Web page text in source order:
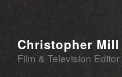
Christopher Mill
Film & Television Editor